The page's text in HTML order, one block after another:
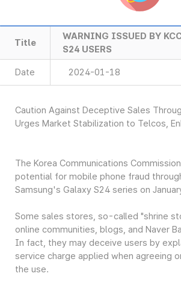
Title
WARNING ISSUED BY
S24 USERS
Date 2024-01-18
Caution Against Deceptive Sales
Urges Market Stabilization to Telcos,
The Korea Communications
potential for mobile phone fraud
Samsung's Galaxy S24 series on
Some sales stores, so-called "shrine
online communities, blogs, and Naver
In fact, they may deceive users by
service charge applied when agreeing
the use.